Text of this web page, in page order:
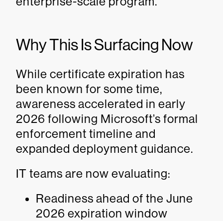
Why This Is Surfacing Now
While certificate expiration has
been known for some time,
awareness accelerated in early
2026 following Microsoft’s formal
enforcement timeline and
expanded deployment guidance.
IT teams are now evaluating:
Readiness ahead of the June
2026 expiration window